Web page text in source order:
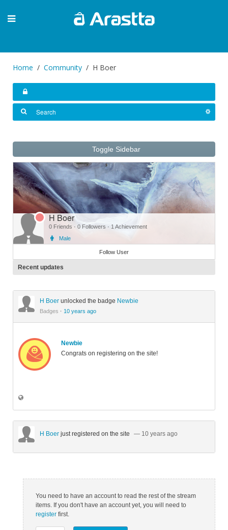
Home Community H Boer
Toggle Sidebar
H Boer
0 Friends · 0 Followers · 1 Achievement
Male
Follow User
Recent updates
H Boer unlocked the badge Newbie
Badges · 10 years ago
Newbie
Congrats on registering on the site!
H Boer just registered on the site — 10 years ago
You need to have an account to read the rest of the stream
items. If you don't have an account yet, you will need to
register first.